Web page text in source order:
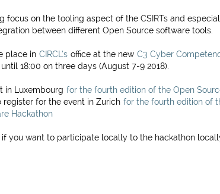
focus on the tooling aspect of the CSIRTs and
between different Open Source software tools.
place in CIRCL’s office at the new C3 Cyber
18:00 on three days (August 7-9 2018).
in Luxembourg for the fourth edition of the Open
register for the event in Zurich for the fourth edition of
Hackathon
if you want to participate locally to the hackathon